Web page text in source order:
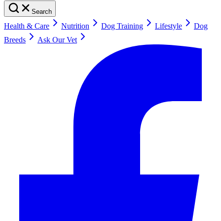
Search
Health & Care Nutrition Dog Training Lifestyle
Dog
Breeds
Ask Our Vet